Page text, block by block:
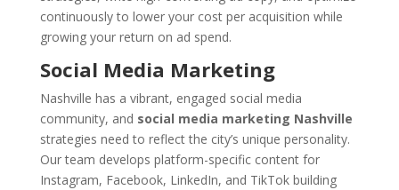
continuously to lower your cost per acquisition while
growing your return on ad spend.
Social Media Marketing
Nashville has a vibrant, engaged social media
community, and social media marketing Nashville
strategies need to reflect the city’s unique personality.
Our team develops platform-specific content for
Instagram, Facebook, LinkedIn, and TikTok building